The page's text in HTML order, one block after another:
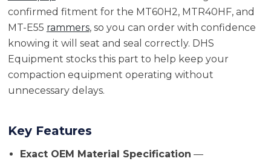
confirmed fitment for the MT60H2, MTR40HF, and
MT-E55 rammers, so you can order with confidence
knowing it will seat and seal correctly. DHS
Equipment stocks this part to help keep your
compaction equipment operating without
unnecessary delays.
Key Features
Exact OEM Material Specification —